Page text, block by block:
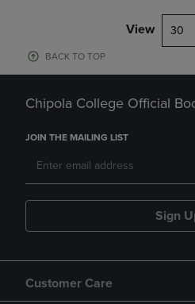
View 30
BACK TO TOP
Chipola College Official
JOIN THE MAILING LIST
Sign
Customer Care